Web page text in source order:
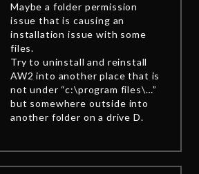
Maybe a folder permission
issue that is causing an
installation issue with some
files.
Try to uninstall and reinstall
AW2 into another place that is
not under “c:\program files\…”
but somewhere outside into
another folder on a drive D.